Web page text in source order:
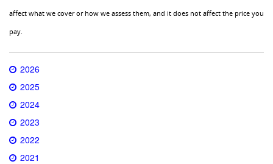
affect what we cover or how we assess them, and it does not affect the price you
pay.
2026
2025
2024
2023
2022
2021